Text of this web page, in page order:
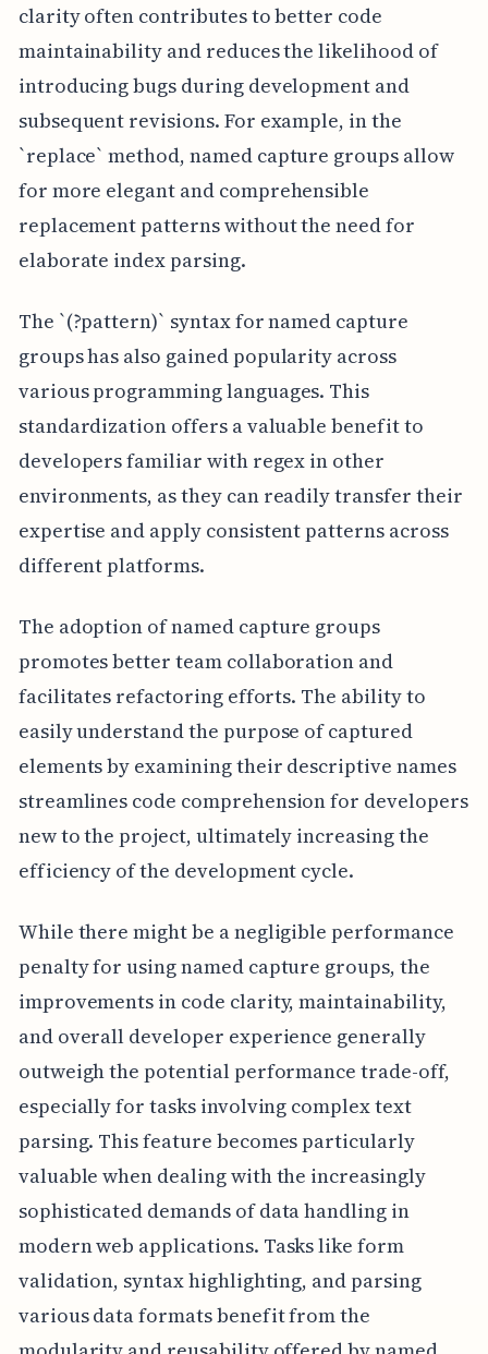
clarity often contributes to better code
maintainability and reduces the likelihood of
introducing bugs during development and
subsequent revisions. For example, in the
`replace` method, named capture groups allow
for more elegant and comprehensible
replacement patterns without the need for
elaborate index parsing.
The `(?pattern)` syntax for named capture
groups has also gained popularity across
various programming languages. This
standardization offers a valuable benefit to
developers familiar with regex in other
environments, as they can readily transfer their
expertise and apply consistent patterns across
different platforms.
The adoption of named capture groups
promotes better team collaboration and
facilitates refactoring efforts. The ability to
easily understand the purpose of captured
elements by examining their descriptive names
streamlines code comprehension for developers
new to the project, ultimately increasing the
efficiency of the development cycle.
While there might be a negligible performance
penalty for using named capture groups, the
improvements in code clarity, maintainability,
and overall developer experience generally
outweigh the potential performance trade-off,
especially for tasks involving complex text
parsing. This feature becomes particularly
valuable when dealing with the increasingly
sophisticated demands of data handling in
modern web applications. Tasks like form
validation, syntax highlighting, and parsing
various data formats benefit from the